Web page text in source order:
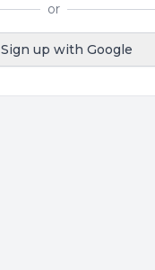
or
Sign up with Google